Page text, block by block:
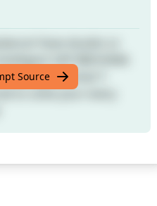
essential T-
to solve your every
Source